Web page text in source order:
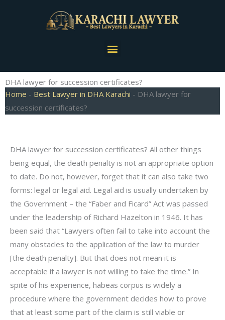
Menu
DHA lawyer for succession certificates?
Home - Best Lawyer in DHA Karachi - DHA lawyer for
succession certificates?
DHA lawyer for succession certificates? All other things
being equal, the death penalty is not an appropriate option
to date. Do not, however, forget that it can also take two
forms: legal or legal aid. Legal aid is usually undertaken by
the Government – the “Faber and Ficard” Act was passed
under the leadership of Richard Hazelton in 1946. It has
been said that “Lawyers often fail to take into account the
many obstacles to the application of the law to murder
[the death penalty]. But that does not mean it is
acceptable if a lawyer is not willing to take the time.” In
spite of his experience, habeas corpus is widely a
procedure where the government decides how to prove
that at least some part of the claim is still viable or